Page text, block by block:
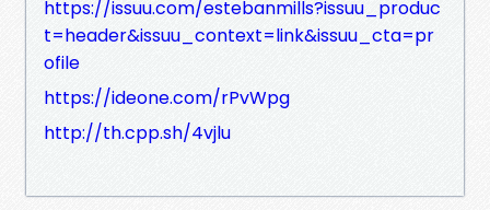
https://issuu.com/estebanmills?issuu_produc
t=header&issuu_context=link&issuu_cta=pr
ofile
https://ideone.com/rPvWpg
http://th.cpp.sh/4vjlu